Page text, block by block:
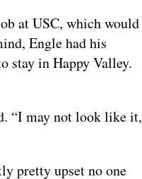
at USC, which would
Engle had his
stay in Happy Valley.
“I may not look like it,
pretty upset no one